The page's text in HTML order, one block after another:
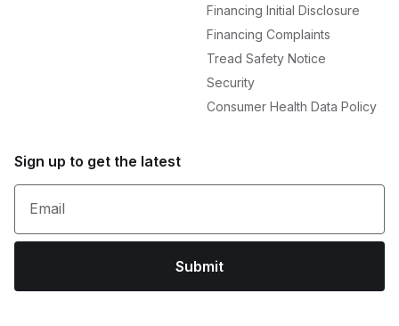
Financing Initial Disclosure
Financing Complaints
Tread Safety Notice
Security
Consumer Health Data Policy
Sign up to get the latest
Email
Submit